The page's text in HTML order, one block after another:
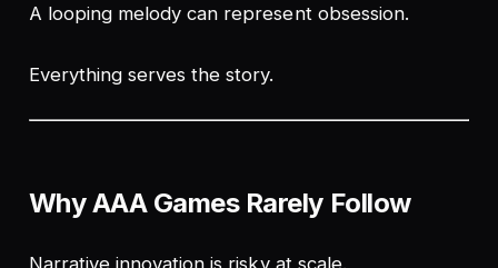
A looping melody can represent obsession.
Everything serves the story.
Why AAA Games Rarely Follow
Narrative innovation is risky at scale.